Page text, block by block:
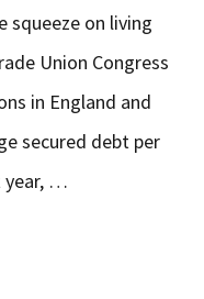
squeeze on living
Union Congress
in England and
secured debt per
year, …